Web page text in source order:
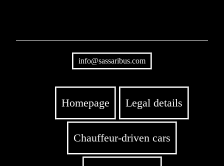
info@sassaribus.com
Homepage Legal details
Chauffeur-driven cars